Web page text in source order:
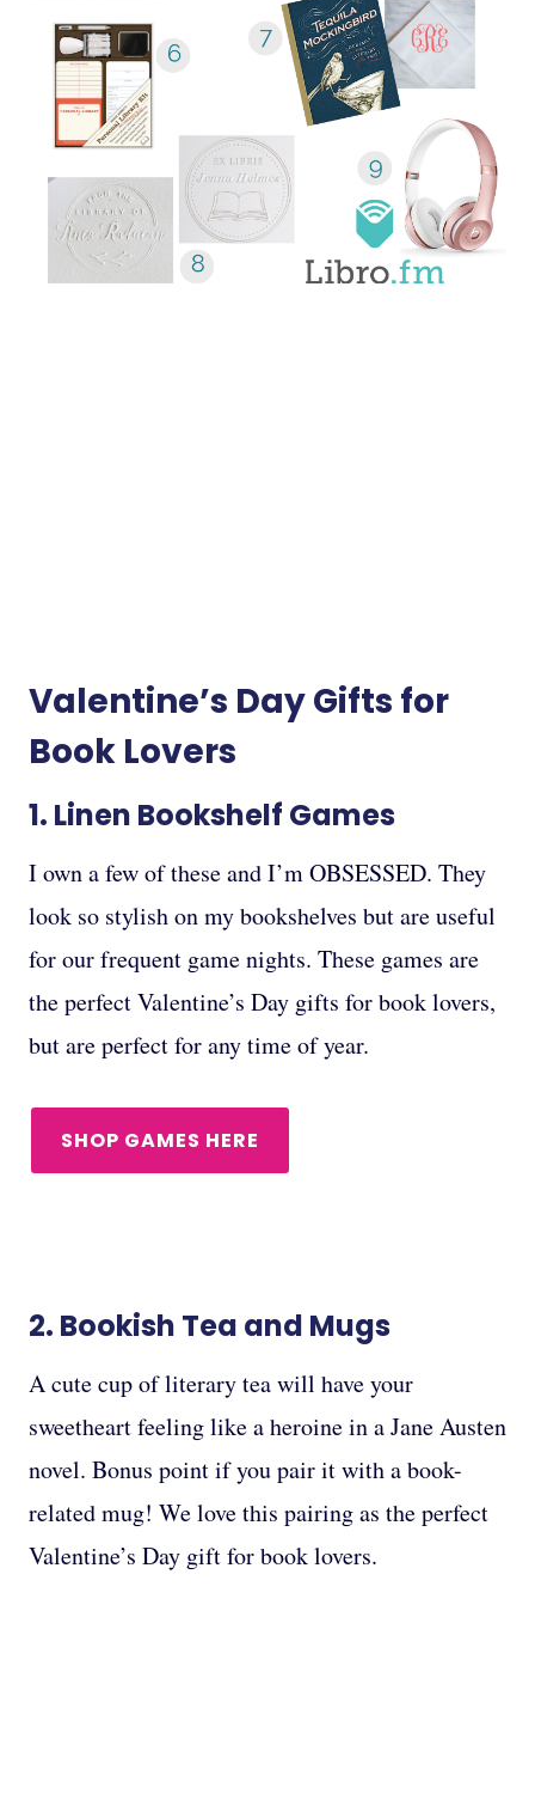
Valentine’s Day Gifts for
Book Lovers
1. Linen Bookshelf Games
I own a few of these and I’m OBSESSED. They
look so stylish on my bookshelves but are useful
for our frequent game nights. These games are
the perfect Valentine’s Day gifts for book lovers,
but are perfect for any time of year.
SHOP GAMES HERE
2. Bookish Tea and Mugs
A cute cup of literary tea will have your
sweetheart feeling like a heroine in a Jane Austen
novel. Bonus point if you pair it with a book-
related mug! We love this pairing as the perfect
Valentine’s Day gift for book lovers.